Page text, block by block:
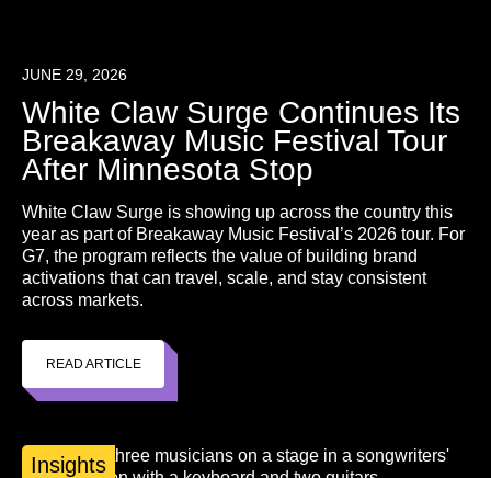
JUNE 29, 2026
White Claw Surge Continues Its
Breakaway Music Festival Tour
After Minnesota Stop
White Claw Surge is showing up across the country this
year as part of Breakaway Music Festival’s 2026 tour. For
G7, the program reflects the value of building brand
activations that can travel, scale, and stay consistent
across markets.
READ ARTICLE
Insights